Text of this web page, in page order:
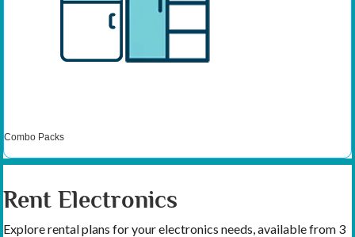
Combo Packs
Rent Electronics
Explore rental plans for your electronics needs, available from 3